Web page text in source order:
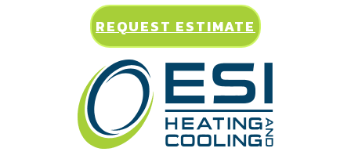
REQUEST ESTIMATE